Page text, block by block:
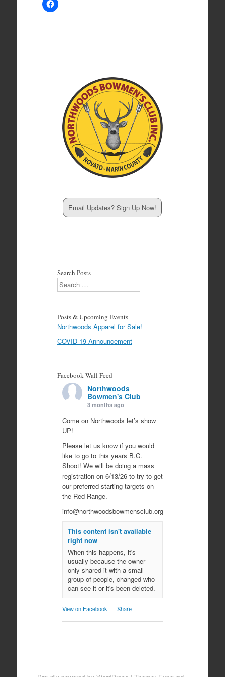
Email Updates? Sign Up Now!
Search Posts
Search
Posts & Upcoming Events
Northwoods Apparel for Sale!
COVID-19 Announcement
Facebook Wall Feed
Northwoods
Bowmen's Club
3 months ago
Come on Northwoods let’s show
UP!
Please let us know if you would
like to go to this years B.C.
Shoot! We will be doing a mass
registration on 6/13/26 to try to get
our preferred starting targets on
the Red Range.
info@northwoodsbowmensclub.org
This content isn't available
right now
When this happens, it's
usually because the owner
only shared it with a small
group of people, changed who
can see it or it's been deleted.
View on Facebook · Share